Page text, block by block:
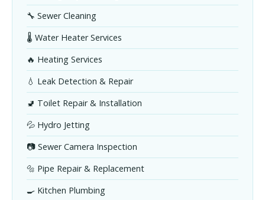
🔧 Sewer Cleaning
🌡️ Water Heater Services
🔥 Heating Services
💧 Leak Detection & Repair
🚽 Toilet Repair & Installation
💦 Hydro Jetting
📷 Sewer Camera Inspection
🔩 Pipe Repair & Replacement
🍳 Kitchen Plumbing